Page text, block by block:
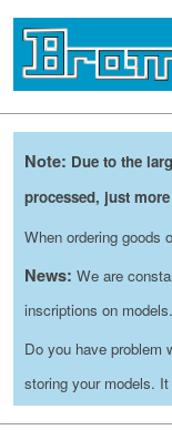
Note: Due to the
processed, just
When ordering goods
News: We are
inscriptions on
Do you have problem
storing your models.